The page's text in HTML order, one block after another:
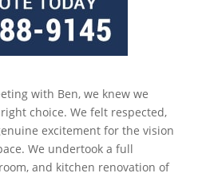
with Ben, we knew we
choice. We felt respected,
excitement for the vision
We undertook a full
and kitchen renovation of